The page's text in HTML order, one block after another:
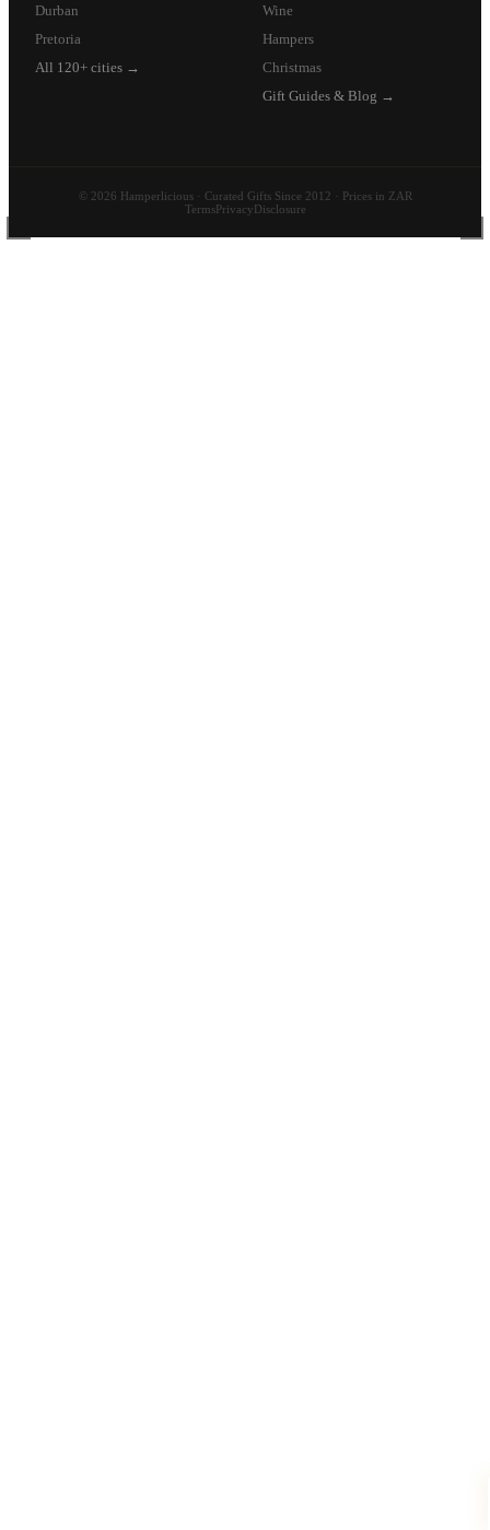
Durban
Pretoria
All 120+ cities →
Wine
Hampers
Christmas
Gift Guides & Blog →
© 2026 Hamperlicious · Curated Gifts Since 2012 · Prices in ZAR
TermsPrivacyDisclosure